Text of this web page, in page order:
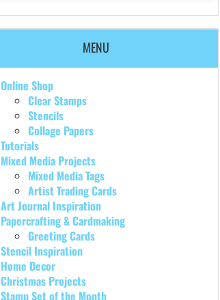
MENU
Online Shop
Clear Stamps
Stencils
Collage Papers
Tutorials
Mixed Media Projects
Mixed Media Tags
Artist Trading Cards
Art Journal Inspiration
Papercrafting & Cardmaking
Greeting Cards
Stencil Inspiration
Home Decor
Christmas Projects
Stamp Set of the Month